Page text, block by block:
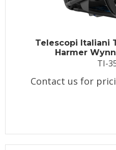
Telescopi Italiani
Harmer
TI-
Contact us for